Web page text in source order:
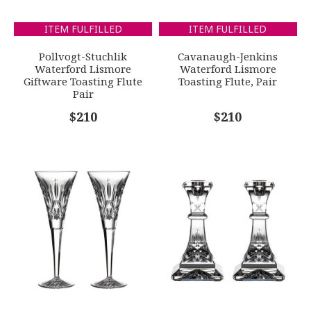
COMMENTS*
GIFT WRAPPING
ITEM FULFILLED
Pollvogt-Stuchlik
Waterford Lismore
Giftware Toasting Flute
Pair
$210
ITEM FULFILLED
Cavanaugh-Jenkins
Waterford Lismore
Toasting Flute, Pair
$210